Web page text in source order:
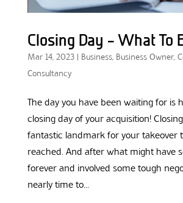
Closing Day – What To
Mar 14, 2023| Business, Business Owner,
Consultancy
The day you have been waiting for is
closing day of your acquisition!
fantastic landmark for your takeover
reached. And after what might have
forever and involved some tough
nearly time to...